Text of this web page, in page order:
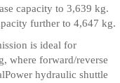
capacity to 3,639 kg.
further to 4,647 kg.
is ideal for
where forward/reverse
hydraulic shuttle